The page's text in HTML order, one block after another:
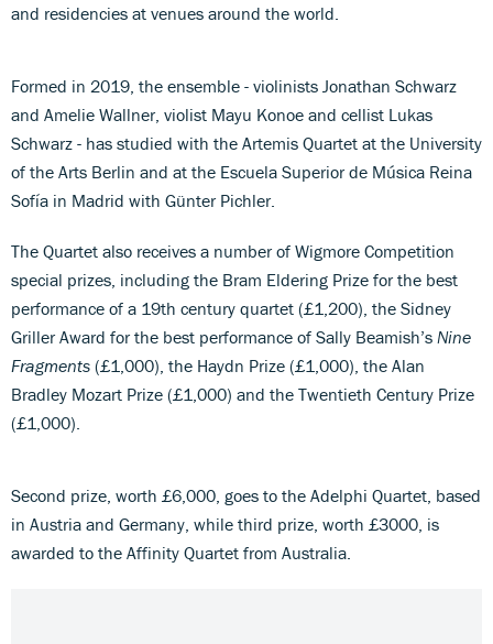
and residencies at venues around the world.
Formed in 2019, the ensemble - violinists Jonathan Schwarz
and Amelie Wallner, violist Mayu Konoe and cellist Lukas
Schwarz - has studied with the Artemis Quartet at the University
of the Arts Berlin and at the Escuela Superior de Música Reina
Sofía in Madrid with Günter Pichler.
The Quartet also receives a number of Wigmore Competition
special prizes, including the Bram Eldering Prize for the best
performance of a 19th century quartet (£1,200), the Sidney
Griller Award for the best performance of Sally Beamish’s Nine
Fragments (£1,000), the Haydn Prize (£1,000), the Alan
Bradley Mozart Prize (£1,000) and the Twentieth Century Prize
(£1,000).
Second prize, worth £6,000, goes to the Adelphi Quartet, based
in Austria and Germany, while third prize, worth £3000, is
awarded to the Affinity Quartet from Australia.